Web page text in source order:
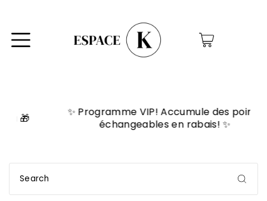
0
✨ Programme VIP! Accumule des points
échangeables en rabais! ✨